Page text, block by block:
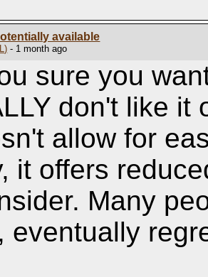
available
- 1 month ago
sure you
don't like it
allow for
it offers
Many
eventually